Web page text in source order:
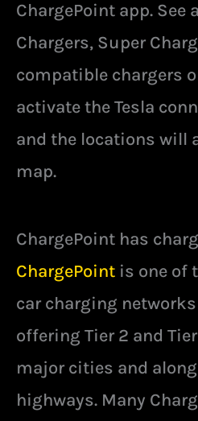
ChargePoint app. See
Chargers, Super
compatible chargers
activate the Tesla
and the locations will
map.
ChargePoint has
ChargePoint is one of
car charging
offering Tier 2 and
major cities and
highways. Many